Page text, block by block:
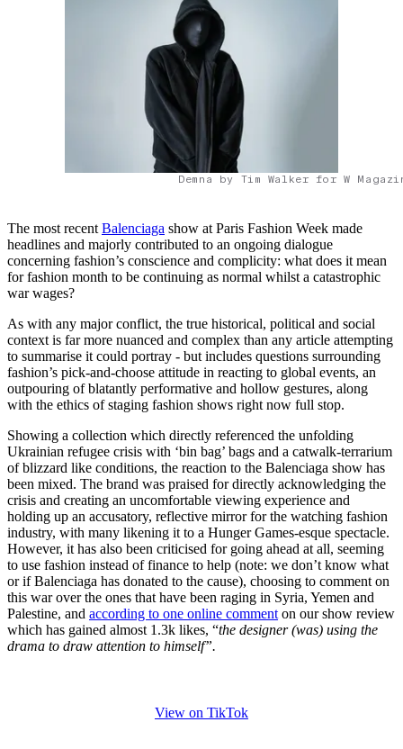
Demna by Tim Walker for W
The most recent Balenciaga show at Paris Fashion Week made
headlines and majorly contributed to an ongoing dialogue
concerning fashion’s conscience and complicity: what does it mean
for fashion month to be continuing as normal whilst a catastrophic
war wages?
As with any major conflict, the true historical, political and social
context is far more nuanced and complex than any article attempting
to summarise it could portray - but includes questions surrounding
fashion’s pick-and-choose attitude in reacting to global events, an
outpouring of blatantly performative and hollow gestures, along
with the ethics of staging fashion shows right now full stop.
Showing a collection which directly referenced the unfolding
Ukrainian refugee crisis with ‘bin bag’ bags and a catwalk-terrarium
of blizzard like conditions, the reaction to the Balenciaga show has
been mixed. The brand was praised for directly acknowledging the
crisis and creating an uncomfortable viewing experience and
holding up an accusatory, reflective mirror for the watching fashion
industry, with many likening it to a Hunger Games-esque spectacle.
However, it has also been criticised for going ahead at all, seeming
to use fashion instead of finance to help (note: we don’t know what
or if Balenciaga has donated to the cause), choosing to comment on
this war over the ones that have been raging in Syria, Yemen and
Palestine, and according to one online comment on our show review
which has gained almost 1.3k likes, “the designer (was) using the
drama to draw attention to himself”.
View on TikTok